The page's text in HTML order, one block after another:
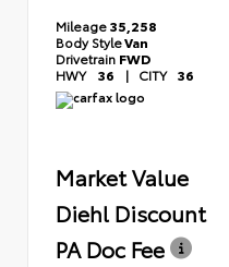
Mileage35,258
Body StyleVan
Drivetrain FWD
HWY 36 | CITY 36
Market Value
Diehl Discount
PA Doc Fee